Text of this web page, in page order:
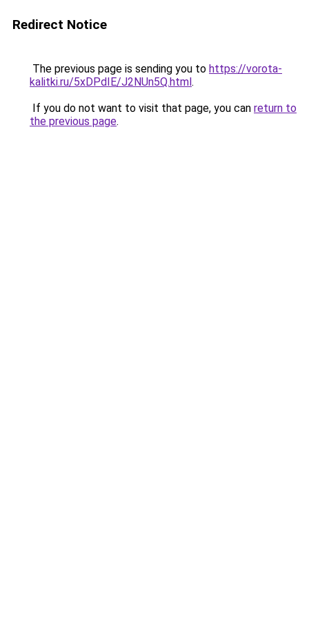
Redirect Notice
The previous page is sending you to https://vorota-
kalitki.ru/5xDPdIE/J2NUn5Q.html.
If you do not want to visit that page, you can return to
the previous page.